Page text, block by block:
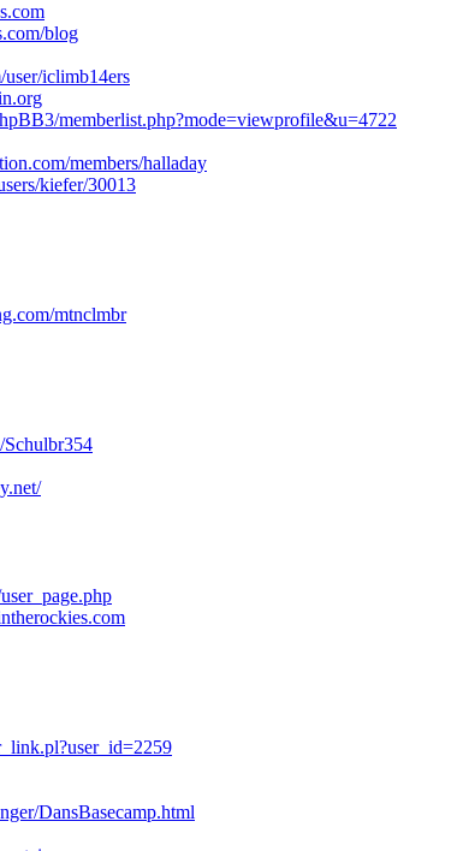
blog
iclimb14ers
memberlist.php?mode=viewprofile&u=4722
members/halladay
kiefer/30013
mtnclmbr
DansBasecamp.html